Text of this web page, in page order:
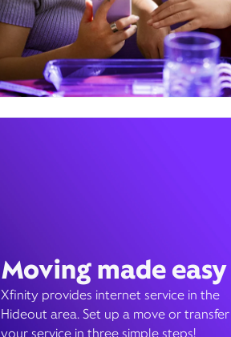
Moving made easy
Xfinity provides internet service in the
Hideout area. Set up a move or transfer
your service in three simple steps!